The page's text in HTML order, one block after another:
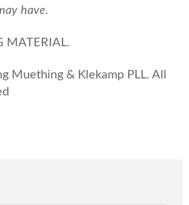
have.
MATERIAL.
Muething & Klekamp PLL. All